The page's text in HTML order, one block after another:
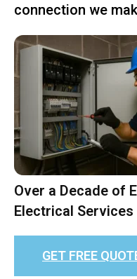
connection we
Over a Decade of
Electrical Services
GET FREE